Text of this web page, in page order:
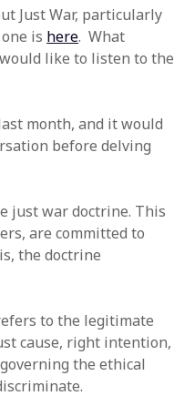
Just War, particularly
is here. What
like to listen to the
month, and it would
before delving
just war doctrine. This
are committed to
the doctrine
to the legitimate
cause, right intention,
the ethical